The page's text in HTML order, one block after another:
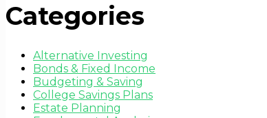
Categories
Alternative Investing
Bonds & Fixed Income
Budgeting & Saving
College Savings Plans
Estate Planning